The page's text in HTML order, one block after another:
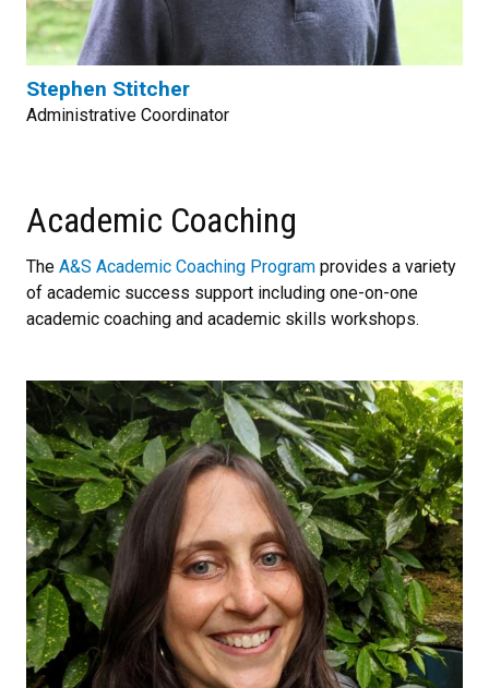
Stephen Stitcher
Administrative Coordinator
Academic Coaching
The A&S Academic Coaching Program provides a variety
of academic success support including one-on-one
academic coaching and academic skills workshops.